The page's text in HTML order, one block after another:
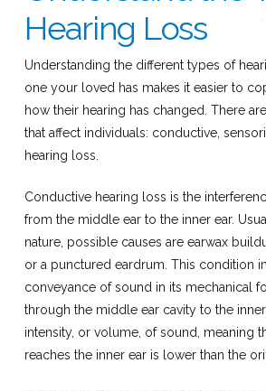
Hearing Loss
Understanding the different types of
one your loved has makes it easier to
how their hearing has changed. There
that affect individuals: conductive,
hearing loss.
Conductive hearing loss is the
from the middle ear to the inner ear.
nature, possible causes are earwax
or a punctured eardrum. This condition
conveyance of sound in its mechanical
through the middle ear cavity to the
intensity, or volume, of sound, meaning
reaches the inner ear is lower than the